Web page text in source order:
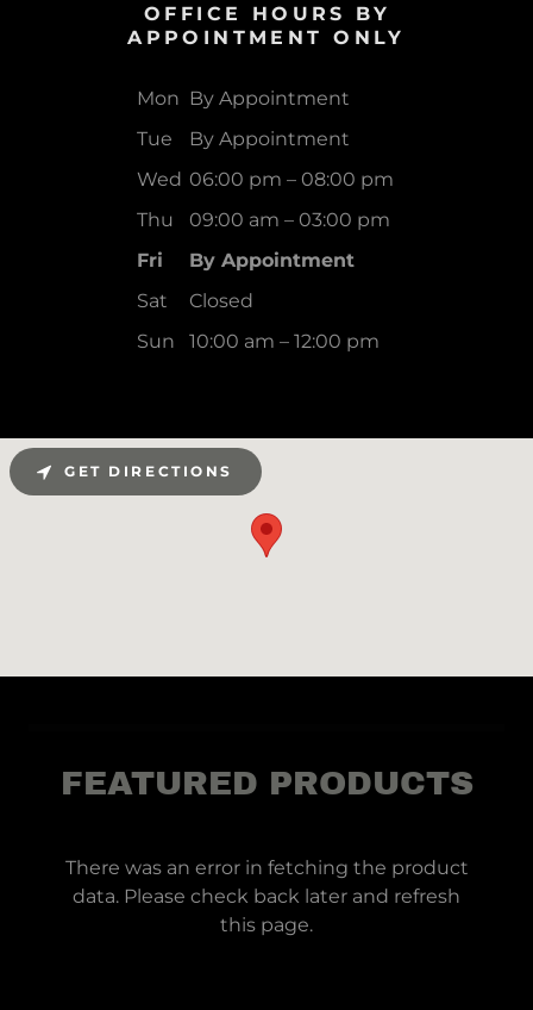
OFFICE HOURS BY
APPOINTMENT ONLY
Mon By Appointment
Tue
By Appointment
Wed 06:00 pm – 08:00 pm
Thu
09:00 am – 03:00 pm
Fri
By Appointment
Sat
Closed
Sun
10:00 am – 12:00 pm
GET DIRECTIONS
FEATURED PRODUCTS
There was an error in fetching the product
data. Please check back later and refresh
this page.